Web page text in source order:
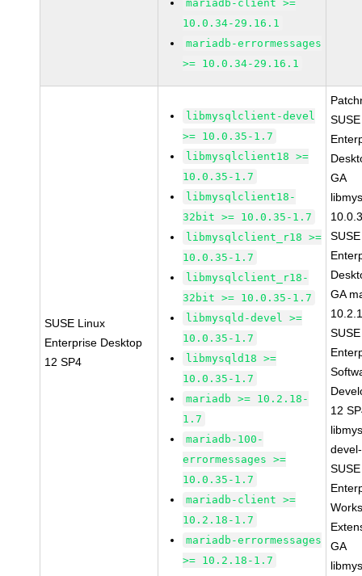
mariadb-client >=
10.0.34-29.16.1
mariadb-errormessages
>= 10.0.34-29.16.1
SUSE Linux
Enterprise Desktop
12 SP4
libmysqlclient-devel
>= 10.0.35-1.7
libmysqlclient18 >=
10.0.35-1.7
libmysqlclient18-
32bit >= 10.0.35-1.7
libmysqlclient_r18 >=
10.0.35-1.7
libmysqlclient_r18-
32bit >= 10.0.35-1.7
libmysqld-devel >=
10.0.35-1.7
libmysqld18 >=
10.0.35-1.7
mariadb >= 10.2.18-
1.7
mariadb-100-
errormessages >=
10.0.35-1.7
mariadb-client >=
10.2.18-1.7
mariadb-errormessages
>= 10.2.18-1.7
GA
GA
12
GA